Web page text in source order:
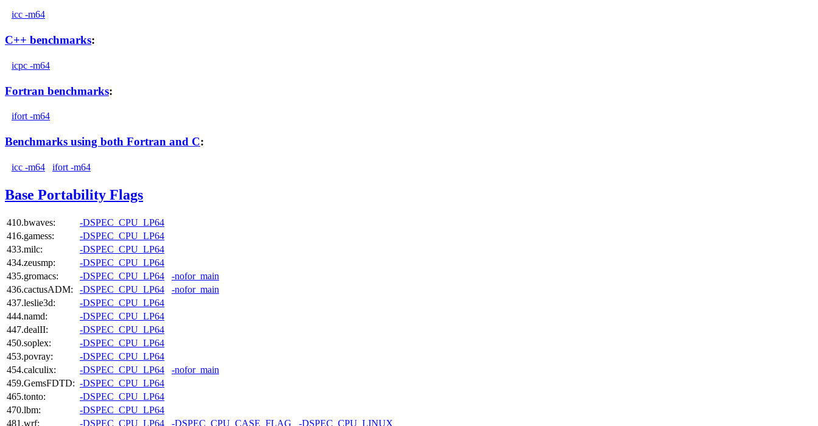
icc -m64
C++ benchmarks:
icpc -m64
Fortran benchmarks:
ifort -m64
Benchmarks using both Fortran and C:
icc -m64 ifort -m64
Base Portability Flags
410.bwaves:
-DSPEC_CPU_LP64
416.gamess:
-DSPEC_CPU_LP64
433.milc:
-DSPEC_CPU_LP64
434.zeusmp:
-DSPEC_CPU_LP64
435.gromacs:
-DSPEC_CPU_LP64
-nofor_main
436.cactusADM:
-DSPEC_CPU_LP64
-nofor_main
437.leslie3d:
-DSPEC_CPU_LP64
444.namd:
-DSPEC_CPU_LP64
447.dealII:
-DSPEC_CPU_LP64
450.soplex:
-DSPEC_CPU_LP64
453.povray:
-DSPEC_CPU_LP64
454.calculix:
-DSPEC_CPU_LP64
-nofor_main
459.GemsFDTD: -DSPEC_CPU_LP64
465.tonto:
-DSPEC_CPU_LP64
470.lbm:
-DSPEC_CPU_LP64
481.wrf:
-DSPEC_CPU_LP64 -DSPEC_CPU_CASE_FLAG -DSPEC_CPU_LINUX